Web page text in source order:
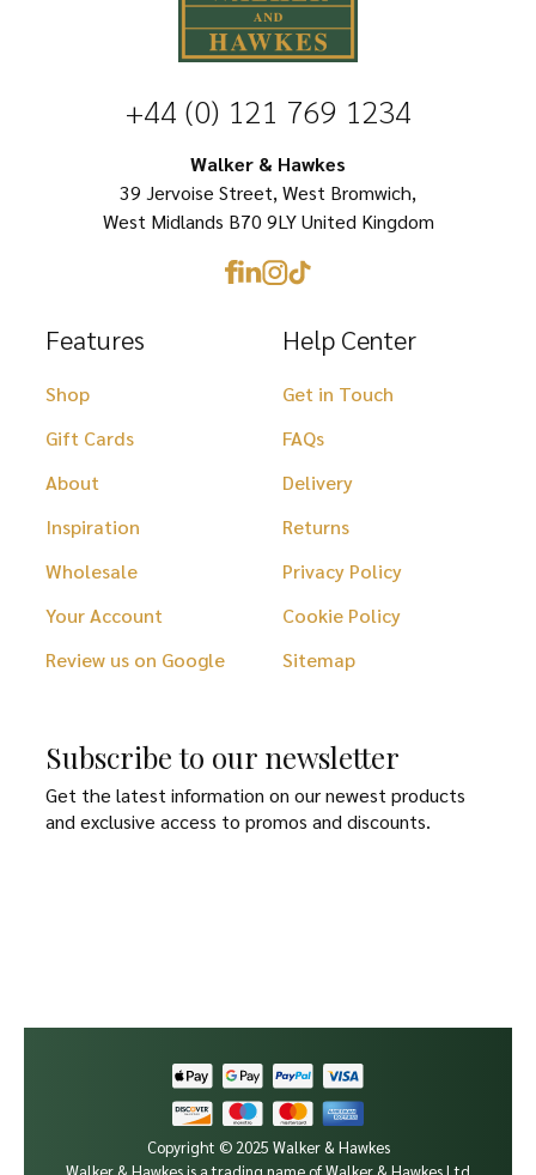
chosen
on
product
page
chosen
the
product
+44 (0) 121 769 1234
Walker & Hawkes
39 Jervoise Street, West Bromwich,
West Midlands B70 9LY United Kingdom
Features
Shop
Gift Cards
About
Inspiration
Wholesale
Your Account
Review us on Google
Help Center
Get in Touch
FAQs
Delivery
Returns
Privacy Policy
Cookie Policy
Sitemap
Subscribe to our newsletter
Get the latest information on our newest products
and exclusive access to promos and discounts.
Copyright © 2025 Walker & Hawkes